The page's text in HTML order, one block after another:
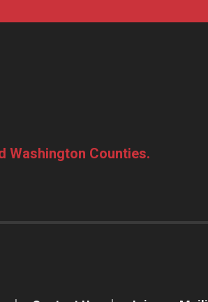
Washington Counties.